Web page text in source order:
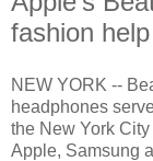
fashion
NEW YORK --
headphones
the New York
Apple, Samsung